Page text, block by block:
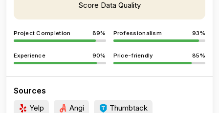
Score Data Quality
Project Completion 89% Professionalism 93%
Experience 90% Price-friendly 85%
Sources
Yelp Angi Thumbtack